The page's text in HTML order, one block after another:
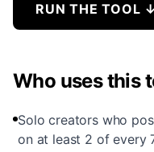
RUN THE TOOL ↓
Who uses this
Solo creators who
on at least 2 of every